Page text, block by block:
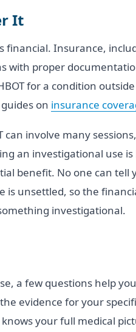
It
financial. Insurance,
with proper
for a condition
on insurance
can involve many
an investigational use
benefit. No one can tell
is unsettled, so the
investigational.
a few questions help
evidence for your
your full medical